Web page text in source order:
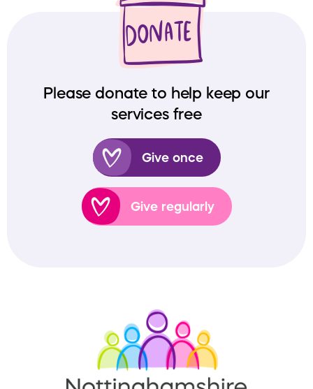
Please donate to help keep our
services free
Give once
Give regularly